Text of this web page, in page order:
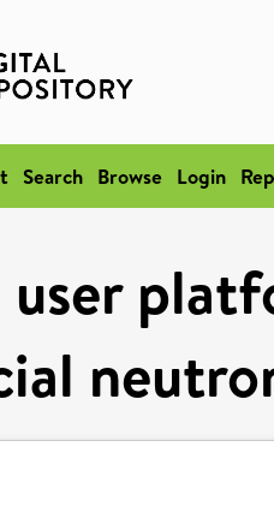
Search Browse Login
user